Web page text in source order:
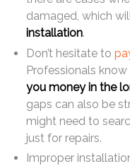
damaged, which
installation.
Don’t hesitate to
Professionals
you money in the
gaps can also be
might need to
just for repairs.
Improper